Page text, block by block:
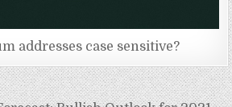
addresses case sensitive?